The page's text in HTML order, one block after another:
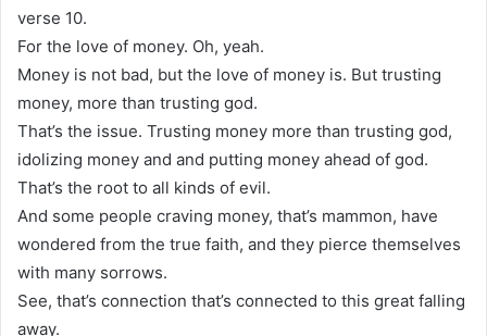
verse 10.
For the love of money. Oh, yeah.
Money is not bad, but the love of money is. But trusting
money, more than trusting god.
That’s the issue. Trusting money more than trusting god,
idolizing money and and putting money ahead of god.
That’s the root to all kinds of evil.
And some people craving money, that’s mammon, have
wondered from the true faith, and they pierce themselves
with many sorrows.
See, that’s connection that’s connected to this great falling
away.